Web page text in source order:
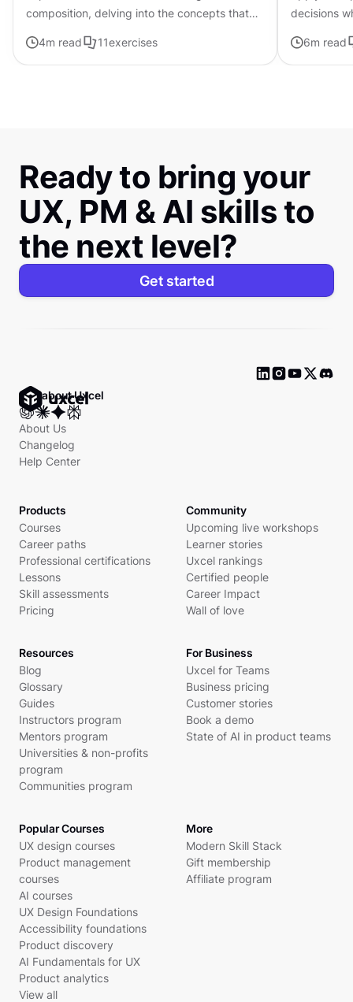
composition, delving into the concepts that
visual elements
4m read 11exercises
decisions
6m read
Ready to bring your
UX, PM & AI skills to
the next level?
Get started
Ask about Uxcel
About Us
Changelog
Help Center
Products
Courses
Career paths
Professional certifications
Lessons
Skill assessments
Pricing
Community
Upcoming live workshops
Learner stories
Uxcel rankings
Certified people
Career Impact
Wall of love
Resources
Blog
Glossary
Guides
Instructors program
Mentors program
Universities & non-profits
program
Communities program
For Business
Uxcel for Teams
Business pricing
Customer stories
Book a demo
State of AI in product teams
Popular Courses
UX design courses
Product management
courses
AI courses
UX Design Foundations
Accessibility foundations
Product discovery
AI Fundamentals for UX
Product analytics
View all
More
Modern Skill Stack
Gift membership
Affiliate program